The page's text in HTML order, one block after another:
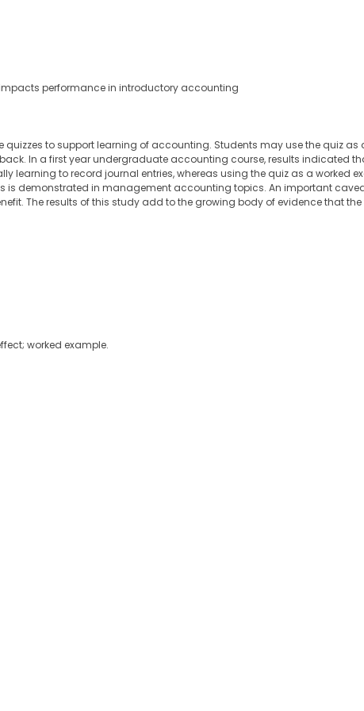
impacts performance in introductory accounting
to support learning of accounting. Students may use the quiz as
In a first year undergraduate accounting course, results indicated
to record journal entries, whereas using the quiz as a worked
demonstrated in management accounting topics. An important
The results of this study add to the growing body of evidence that
worked example.